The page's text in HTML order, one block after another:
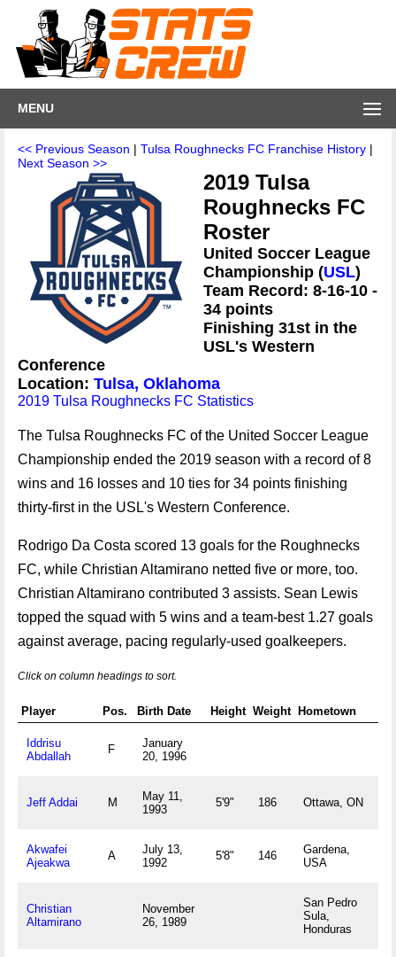
MENU
<< Previous Season | Tulsa Roughnecks FC Franchise History |
Next Season >>
2019 Tulsa
Roughnecks FC
Roster
United Soccer League
Championship (USL)
Team Record: 8-16-10 -
34 points
Finishing 31st in the
USL's Western
Conference
Location: Tulsa, Oklahoma
2019 Tulsa Roughnecks FC Statistics
The Tulsa Roughnecks FC of the United Soccer League
Championship ended the 2019 season with a record of 8
wins and 16 losses and 10 ties for 34 points finishing
thirty-first in the USL's Western Conference.
Rodrigo Da Costa scored 13 goals for the Roughnecks
FC, while Christian Altamirano netted five or more, too.
Christian Altamirano contributed 3 assists. Sean Lewis
topped the squad with 5 wins and a team-best 1.27 goals
against average, pacing regularly-used goalkeepers.
Click on column headings to sort.
Player Pos. Birth Date Height Weight Hometown
Iddrisu
Abdallah
F
January
20, 1996
Jeff Addai M
May 11,
1993
5'9" 186 Ottawa, ON
Akwafei
Ajeakwa
A
July 13,
1992
5'8" 146
Gardena,
USA
Christian
Altamirano
November
26, 1989
San Pedro
Sula,
Honduras